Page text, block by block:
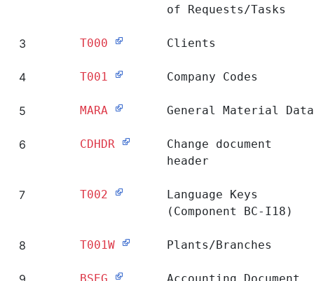
of Requests/Tasks
3 T000 Clients
4 T001 Company Codes
5 MARA General Material Data
6 CDHDR
Change document
header
7 T002
Language Keys
(Component BC-I18)
8 T001W Plants/Branches